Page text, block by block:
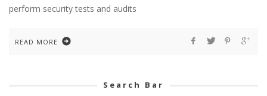
perform security tests and audits
READ MORE
Search Bar